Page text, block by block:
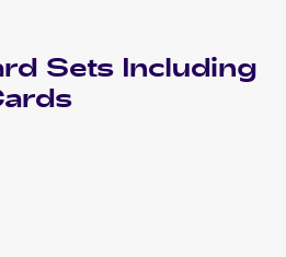
Sets Including